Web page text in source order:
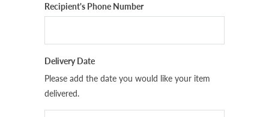
Recipient's Phone Number
Delivery Date
Please add the date you would like your item
delivered.